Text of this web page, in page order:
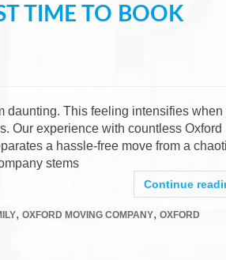
TIME TO BOOK
daunting. This feeling intensifies when
Our experience with countless Oxford
a hassle-free move from a
stems
Continue
, OXFORD MOVING COMPANY, OXFORD